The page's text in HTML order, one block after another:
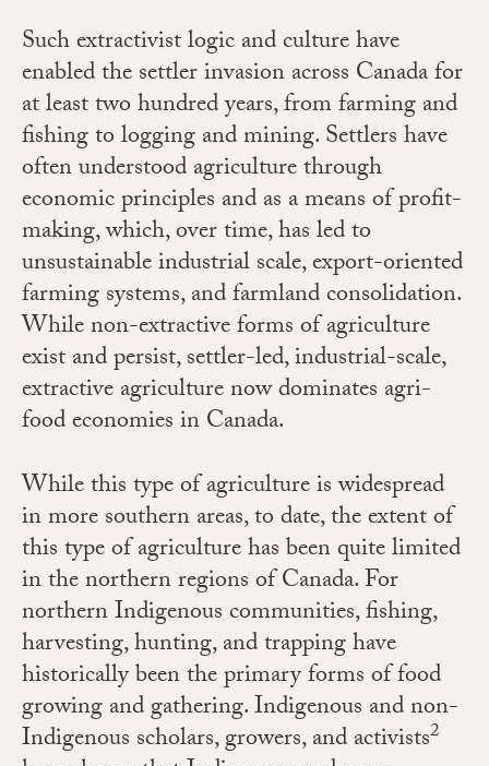
Such extractivist logic and culture have
enabled the settler invasion across Canada for
at least two hundred years, from farming and
fishing to logging and mining. Settlers have
often understood agriculture through
economic principles and as a means of profit-
making, which, over time, has led to
unsustainable industrial scale, export-oriented
farming systems, and farmland consolidation.
While non-extractive forms of agriculture
exist and persist, settler-led, industrial-scale,
extractive agriculture now dominates agri-
food economies in Canada.
While this type of agriculture is widespread
in more southern areas, to date, the extent of
this type of agriculture has been quite limited
in the northern regions of Canada.For
northern Indigenous communities, fishing,
harvesting, hunting, and trapping have
historically been the primary forms of food
growing and gathering.Indigenous and non-
Indigenous scholars, growers, and activists2